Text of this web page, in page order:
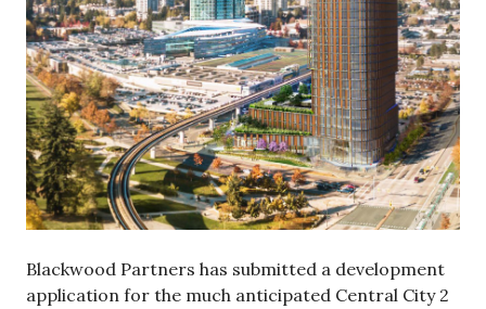
Blackwood Partners has submitted a development
application for the much anticipated Central City 2